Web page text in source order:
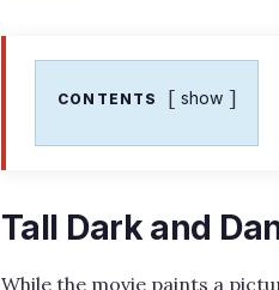
CONTENTS show
Tall Dark and
While the movie paints a